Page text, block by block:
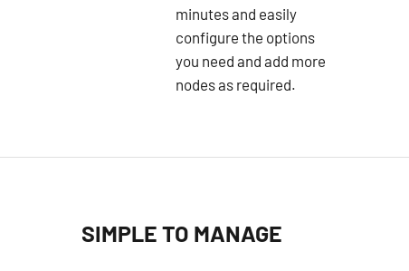
minutes and easily
configure the options
you need and add more
nodes as required.
SIMPLE TO MANAGE